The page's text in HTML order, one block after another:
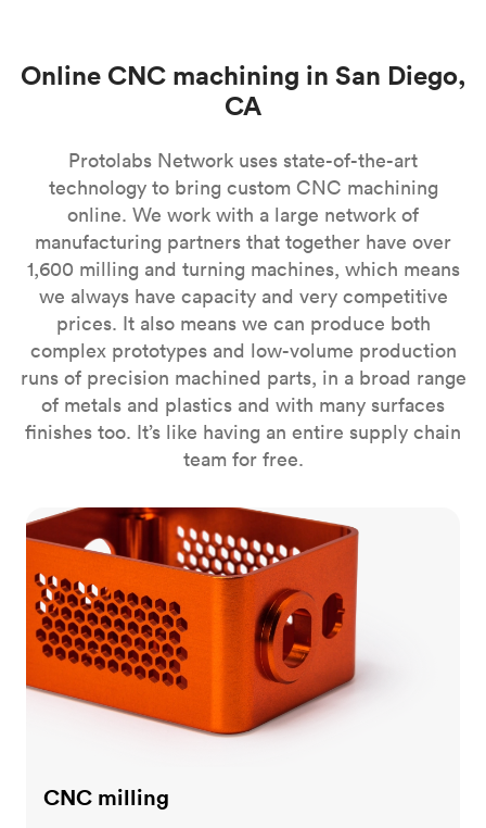
Online CNC machining in San Diego,
CA
Protolabs Network uses state-of-the-art
technology to bring custom CNC machining
online. We work with a large network of
manufacturing partners that together have over
1,600 milling and turning machines, which means
we always have capacity and very competitive
prices. It also means we can produce both
complex prototypes and low-volume production
runs of precision machined parts, in a broad range
of metals and plastics and with many surfaces
finishes too. It’s like having an entire supply chain
team for free.
CNC milling
CNC milling